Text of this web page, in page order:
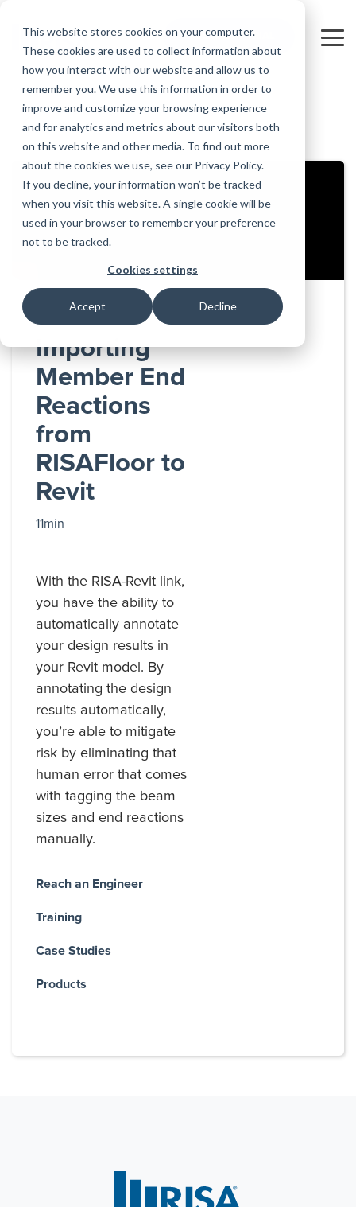
This website stores cookies on your computer.
These cookies are used to collect information about
how you interact with our website and allow us to
remember you. We use this information in order to
improve and customize your browsing experience
and for analytics and metrics about our visitors both
on this website and other media. To find out more
about the cookies we use, see our Privacy Policy.
If you decline, your information won’t be tracked
when you visit this website. A single cookie will be
used in your browser to remember your preference
not to be tracked.
Cookies settings
Accept Decline
main
content.
FREE 10-DAY TRIAL
Products
RISA-3D
RISAFoundation
RISAConnection
RISASection
RISACalc
ADAPT-
PT/RC
Products
Education
For
For
Instructors
Educational
Licenses
Webinars
Engineer
Tips &
Tricks
Design
Codes
Case
Cloud
Licensing
Training
Courses
Downloads
Licensing
Support
Customer
Portal
Product
Documentation
System
Requirements
Specifications
Online
Help
Contact
Careers
Nemetschek
License
Agreement
Privacy Policy
Open BIM
Partners
Back to all videos
Importing
Member End
Reactions
from
RISAFloor to
Revit
11min
With the RISA-Revit link,
you have the ability to
automatically annotate
your design results in
your Revit model. By
annotating the design
results automatically,
you’re able to mitigate
risk by eliminating that
human error that comes
with tagging the beam
sizes and end reactions
manually.
Reach an Engineer
Training
Case Studies
Products